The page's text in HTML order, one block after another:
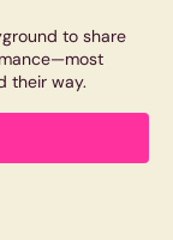
to share
their way.